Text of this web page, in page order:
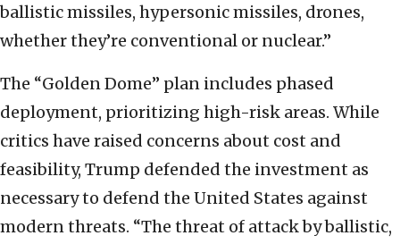
ballistic missiles, hypersonic missiles, drones,
whether they’re conventional or nuclear.”
The “Golden Dome” plan includes phased
deployment, prioritizing high-risk areas. While
critics have raised concerns about cost and
feasibility, Trump defended the investment as
necessary to defend the United States against
modern threats. “The threat of attack by ballistic,